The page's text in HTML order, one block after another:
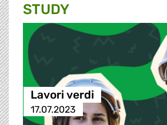
STUDY
Lavori verdi
17.07.2023